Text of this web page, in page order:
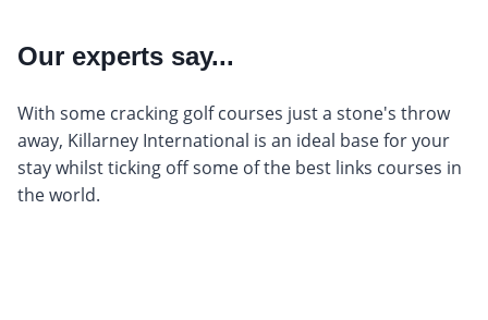
Our experts say...
With some cracking golf courses just a stone's throw
away, Killarney International is an ideal base for your
stay whilst ticking off some of the best links courses in
the world.